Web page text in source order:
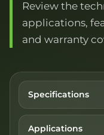
Review the
applications,
and warranty
Specifications
Applications